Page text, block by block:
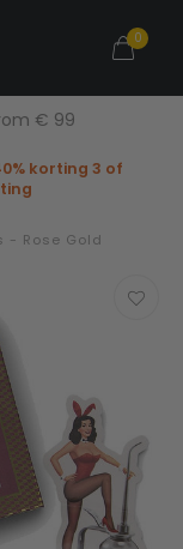
0
Only)
korting 3 of
- Rose Gold